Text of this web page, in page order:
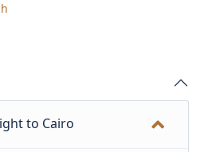
to Cairo